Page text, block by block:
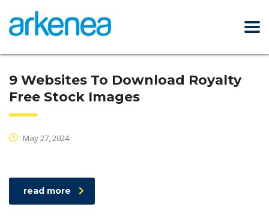
9 Websites To Download Royalty
Free Stock Images
May 27, 2024
read more